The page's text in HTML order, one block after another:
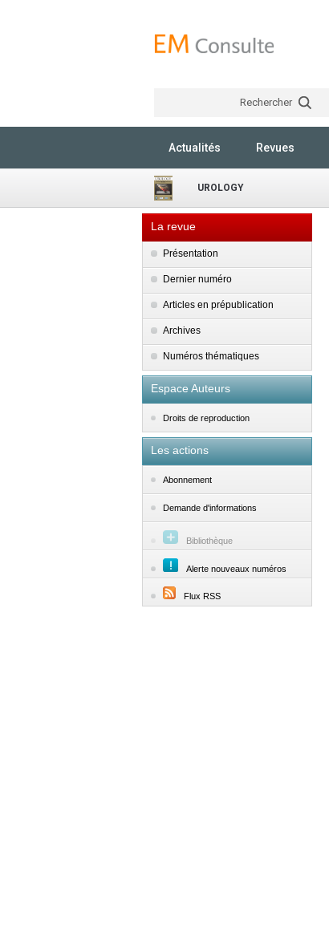
Rechercher
Actualités Revues
UROLOGY
La revue
Présentation
Dernier numéro
Articles en prépublication
Archives
Numéros thématiques
Espace Auteurs
Droits de reproduction
Les actions
Abonnement
Demande d'informations
Bibliothèque
Alerte nouveaux numéros
Flux RSS